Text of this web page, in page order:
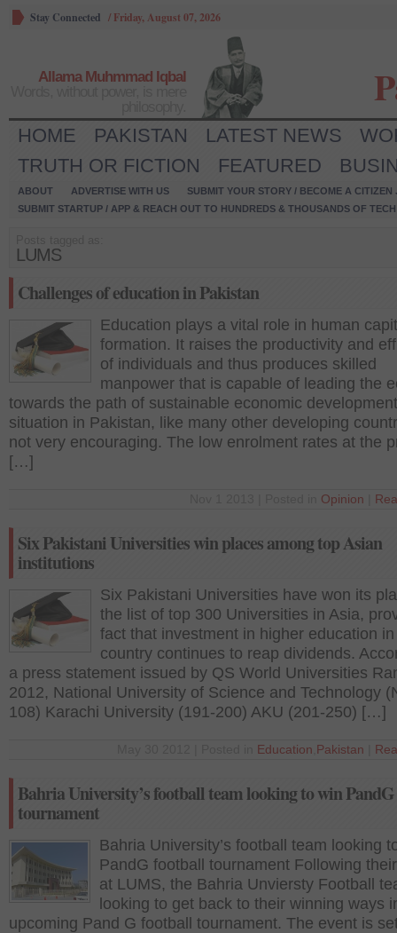
Stay Connected / Friday, August 07, 2026
Allama Muhmmad Iqbal
HOME PAKISTAN LATEST NEWS
TRUTH OR FICTION
FEATURED
ABOUT ADVERTISE WITH US
SUBMIT YOUR STORY / BECOME A CITIZEN
SUBMIT STARTUP / APP & REACH OUT TO HUNDREDS & THOUSANDS OF
LUMS
Challenges of education in Pakistan
Education plays a vital role in human
formation. It raises the productivity and
of individuals and thus produces skilled
manpower that is capable of leading the
towards the path of sustainable economic
situation in Pakistan, like many other developing
not very encouraging. The low enrolment rates at the
[…]
Opinion
Six Pakistani Universities win places among top Asian
institutions
Six Pakistani Universities have won its
the list of top 300 Universities in Asia,
fact that investment in higher education
country continues to reap dividends.
a press statement issued by QS World Universities
2012, National University of Science and Technology
108) Karachi University (191-200) AKU (201-250) […]
Education Pakistan
Bahria University’s football team looking to win
tournament
Bahria University’s football team looking
PandG football tournament Following
at LUMS, the Bahria Unviersty Football
looking to get back to their winning ways
upcoming Pand G football tournament. The event is